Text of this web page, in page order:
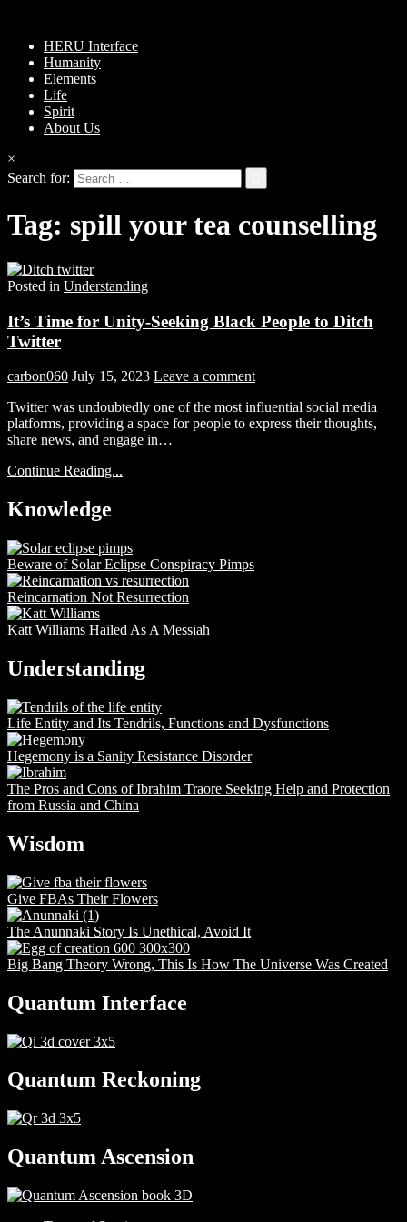
HERU Interface
Humanity
Elements
Life
Spirit
About Us
×
Search for:
Tag: spill your tea counselling
Posted in Understanding
It’s Time for Unity-Seeking Black People to Ditch
Twitter
carbon060 July 15, 2023 Leave a comment
Twitter was undoubtedly one of the most influential social media
platforms, providing a space for people to express their thoughts,
share news, and engage in…
Continue Reading...
Knowledge
Beware of Solar Eclipse Conspiracy Pimps
Reincarnation Not Resurrection
Katt Williams Hailed As A Messiah
Understanding
Life Entity and Its Tendrils, Functions and Dysfunctions
Hegemony is a Sanity Resistance Disorder
The Pros and Cons of Ibrahim Traore Seeking Help and Protection
from Russia and China
Wisdom
Give FBAs Their Flowers
The Anunnaki Story Is Unethical, Avoid It
Big Bang Theory Wrong, This Is How The Universe Was Created
Quantum Interface
Quantum Reckoning
Quantum Ascension